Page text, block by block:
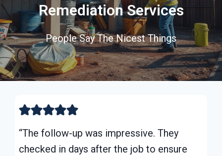
Remediation Services
People Say The Nicest Things
“The follow-up was impressive. They
checked in days after the job to ensure